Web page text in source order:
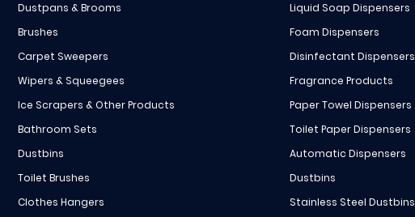
Dustpans & Brooms
Brushes
Carpet Sweepers
Wipers & Squeegees
Ice Scrapers & Other Products
Bathroom Sets
Dustbins
Toilet Brushes
Clothes Hangers
Liquid Soap Dispensers
Foam Dispensers
Disinfectant Dispensers
Fragrance Products
Paper Towel Dispensers
Toilet Paper Dispensers
Automatic Dispensers
Dustbins
Stainless Steel Dustbins